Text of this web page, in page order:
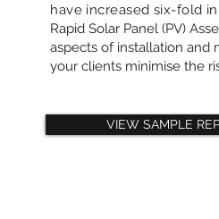
have increased six-fold
Rapid Solar Panel (PV)
aspects of installation and
your clients minimise the
VIEW SAMPLE